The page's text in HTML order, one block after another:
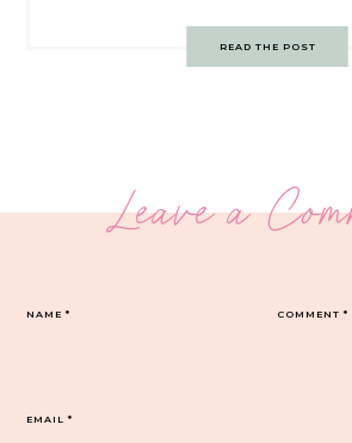
READ THE POST
Leave a
COMMENT*
NAME*
EMAIL*